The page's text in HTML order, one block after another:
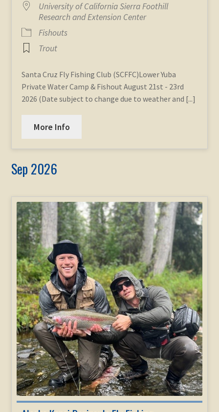
University of California Sierra Foothill
Research and Extension Center
Fishouts
Trout
Santa Cruz Fly Fishing Club (SCFFC)Lower Yuba
Private Water Camp & Fishout August 21st - 23rd
2026 (Date subject to change due to weather and [...]
More Info
Sep 2026